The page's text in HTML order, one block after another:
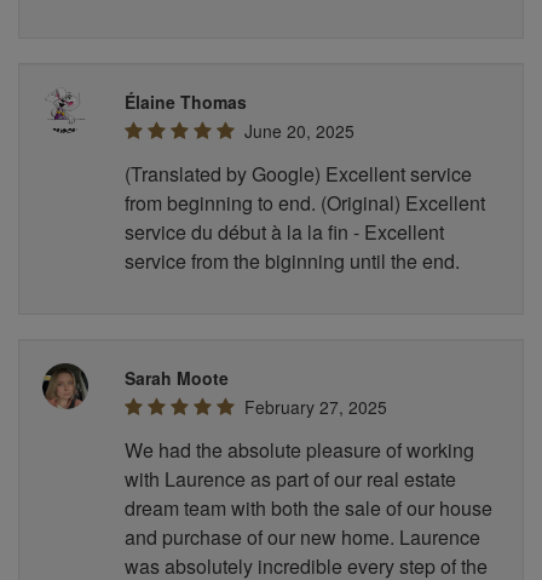
Élaine Thomas
June 20, 2025
(Translated by Google) Excellent service
from beginning to end. (Original) Excellent
service du début à la la fin - Excellent
service from the biginning until the end.
Sarah Moote
February 27, 2025
We had the absolute pleasure of working
with Laurence as part of our real estate
dream team with both the sale of our house
and purchase of our new home. Laurence
was absolutely incredible every step of the